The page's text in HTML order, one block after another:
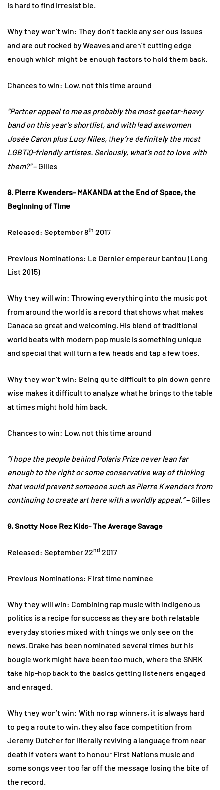
is hard to find irresistible.
Why they won’t win: They don’t tackle any serious issues
and are out rocked by Weaves and aren’t cutting edge
enough which might be enough factors to hold them back.
Chances to win: Low, not this time around
“Partner appeal to me as probably the most geetar-heavy
band on this year’s shortlist, and with lead axewomen
Josée Caron plus Lucy Niles, they’re definitely the most
LGBTIQ-friendly artistes. Seriously, what’s not to love with
them?”– Gilles
8. Pierre Kwenders- MAKANDA at the End of Space, the
Beginning of Time
Released: September 8th 2017
Previous Nominations: Le Dernier empereur bantou (Long
List 2015)
Why they will win: Throwing everything into the music pot
from around the world is a record that shows what makes
Canada so great and welcoming. His blend of traditional
world beats with modern pop music is something unique
and special that will turn a few heads and tap a few toes.
Why they won’t win: Being quite difficult to pin down genre
wise makes it difficult to analyze what he brings to the table
at times might hold him back.
Chances to win: Low, not this time around
“I hope the people behind Polaris Prize never lean far
enough to the right or some conservative way of thinking
that would prevent someone such as Pierre Kwenders from
continuing to create art here with a worldly appeal.”– Gilles
9. Snotty Nose Rez Kids- The Average Savage
Released: September 22nd 2017
Previous Nominations: First time nominee
Why they will win: Combining rap music with Indigenous
politics is a recipe for success as they are both relatable
everyday stories mixed with things we only see on the
news. Drake has been nominated several times but his
bougie work might have been too much, where the SNRK
take hip-hop back to the basics getting listeners engaged
and enraged.
Why they won’t win: With no rap winners, it is always hard
to peg a route to win, they also face competition from
Jeremy Dutcher for literally reviving a language from near
death if voters want to honour First Nations music and
some songs veer too far off the message losing the bite of
the record.